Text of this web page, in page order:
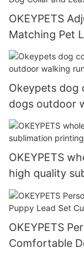
OKEYPETS
Matching Pet
Okeypets dog
dogs outdoor
OKEYPETS
high quality
bandana
OKEYPETS
Comfortable